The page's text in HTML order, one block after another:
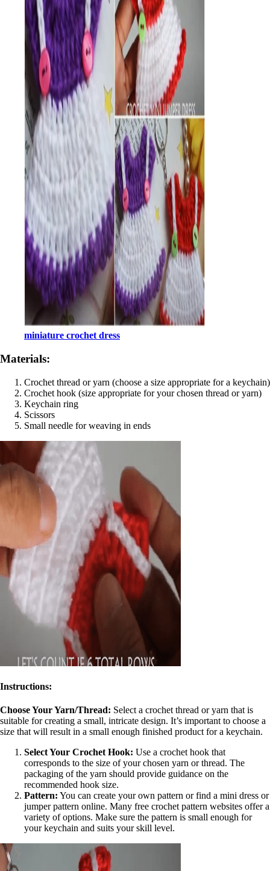
miniature crochet dress
Materials:
Crochet thread or yarn (choose a size appropriate for a keychain)
Crochet hook (size appropriate for your chosen thread or yarn)
Keychain ring
Scissors
Small needle for weaving in ends
Instructions:
Choose Your Yarn/Thread: Select a crochet thread or yarn that is
suitable for creating a small, intricate design. It’s important to choose a
size that will result in a small enough finished product for a keychain.
Select Your Crochet Hook: Use a crochet hook that
corresponds to the size of your chosen yarn or thread. The
packaging of the yarn should provide guidance on the
recommended hook size.
Pattern: You can create your own pattern or find a mini dress or
jumper pattern online. Many free crochet pattern websites offer a
variety of options. Make sure the pattern is small enough for
your keychain and suits your skill level.